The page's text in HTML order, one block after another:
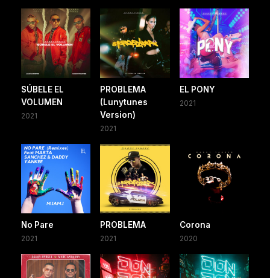
SÚBELE EL
VOLUMEN
2021
PROBLEMA
(Lunytunes
Version)
2021
EL PONY
2021
No Pare
2021
PROBLEMA
2021
Corona
2020